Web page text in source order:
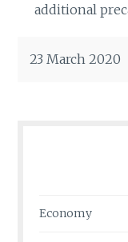
additional
23 March 2020
Economy